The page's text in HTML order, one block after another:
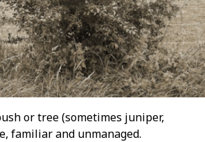
or tree (sometimes juniper,
familiar and unmanaged.